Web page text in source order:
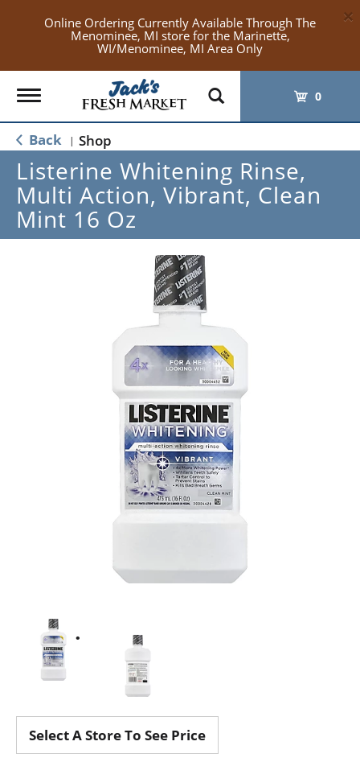
Online Ordering Currently Available Through The
Menominee, MI store for the Marinette,
WI/Menominee, MI Area Only
×
Toggle
navigation
0
Back | Shop
Listerine Whitening Rinse,
Multi Action, Vibrant, Clean
Mint 16 Oz
Select A Store To See Price